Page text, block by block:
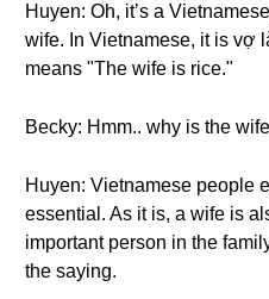
Huyen: Oh, it’s a
wife. In Vietnamese, it is vợ
means "The wife is rice."
Becky: Hmm.. why is the
Huyen: Vietnamese people
essential. As it is, a wife is
important person in the
the saying.